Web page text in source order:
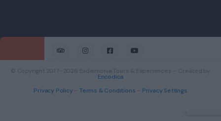
Encodica
Privacy Policy
Terms & Conditions Privacy Settings